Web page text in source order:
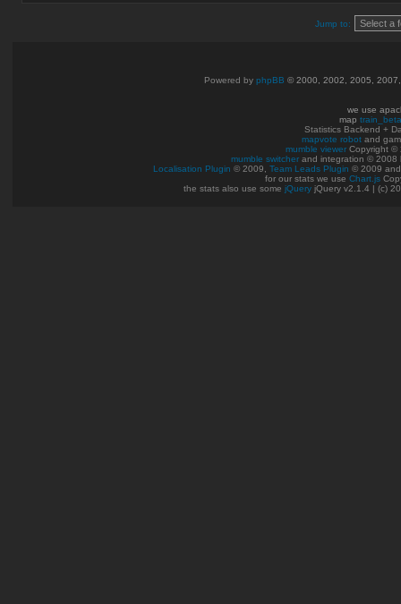
Jump to:
Powered by phpBB © 2000, 2002, 2005,
we use
map train_beta
Statistics Backend +
mapvote robot and
mumble viewer Copyright ©
mumble switcher and integration © 2008
Localisation Plugin © 2009, Team Leads Plugin © 2009
for our stats we use Chart.js
the stats also use some jQuery jQuery v2.1.4 | (c)